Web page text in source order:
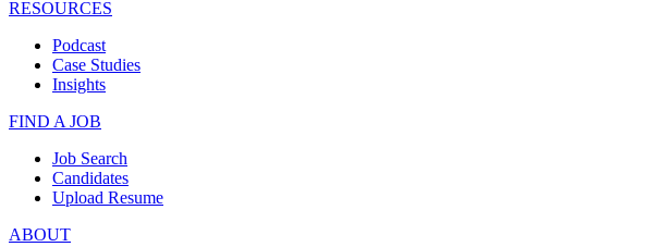
RESOURCES
Podcast
Case Studies
Insights
FIND A JOB
Job Search
Candidates
Upload Resume
ABOUT